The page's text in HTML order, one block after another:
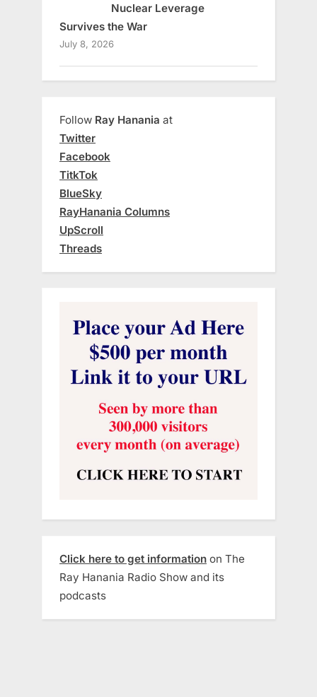
Nuclear Leverage
Survives the War
July 8, 2026
Follow Ray Hanania at
Twitter
Facebook
TitkTok
BlueSky
RayHanania Columns
UpScroll
Threads
Click here to get information on The
Ray Hanania Radio Show and its
podcasts